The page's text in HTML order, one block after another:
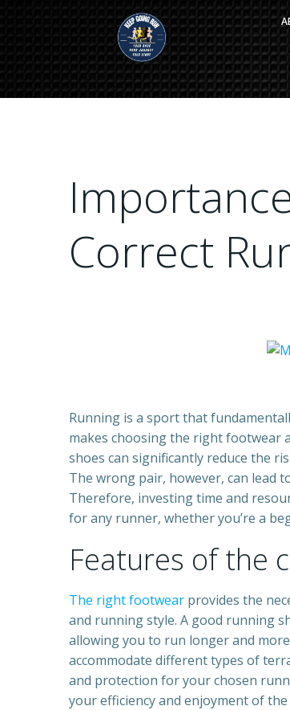
Correct
Running is a sport that
makes choosing the right footwear
shoes can significantly reduce the
The wrong pair, however, can lead
Therefore, investing time and
for any runner, whether you’re a
Features of the
The right footwear provides the
and running style. A good running
allowing you to run longer and
accommodate different types of
and protection for your chosen
your efficiency and enjoyment of